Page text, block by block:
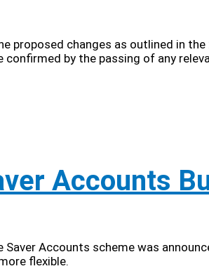
proposed changes as outlined in
confirmed by the passing of any
Accounts
Accounts scheme was
flexible.